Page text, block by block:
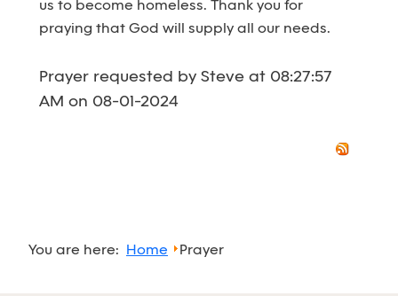
us to become homeless. Thank you for
praying that God will supply all our needs.
Prayer requested by Steve at 08:27:57
AM on 08-01-2024
You are here: Home Prayer